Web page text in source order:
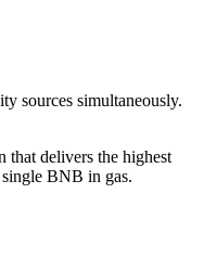
sources simultaneously.
that delivers the highest
BNB in gas.